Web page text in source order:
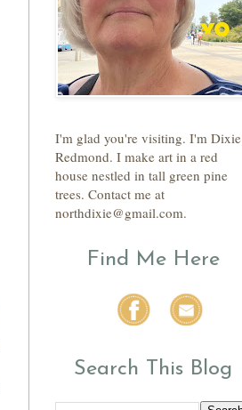
I'm glad you're visiting. I'm Dixie
Redmond. I make art in a red
house nestled in tall green pine
trees. Contact me at
northdixie@gmail.com.
Find Me Here
Search This Blog